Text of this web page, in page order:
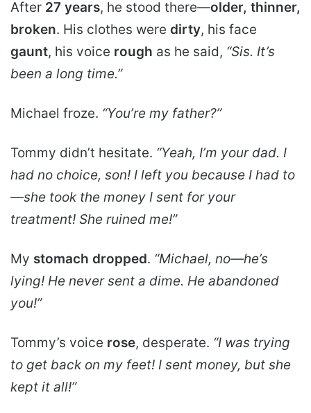
After 27 years, he stood there—older, thinner,
broken. His clothes were dirty, his face
gaunt, his voice rough as he said, “Sis. It’s
been a long time.”
Michael froze. “You’re my father?”
Tommy didn’t hesitate. “Yeah, I’m your dad. I
had no choice, son! I left you because I had to
—she took the money I sent for your
treatment! She ruined me!”
My stomach dropped. “Michael, no—he’s
lying! He never sent a dime. He abandoned
you!”
Tommy’s voice rose, desperate. “I was trying
to get back on my feet! I sent money, but she
kept it all!”